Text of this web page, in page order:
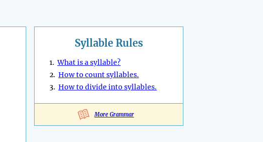
Syllable Rules
1.What is a syllable?
2. How to count syllables.
3. How to divide into syllables.
More Grammar